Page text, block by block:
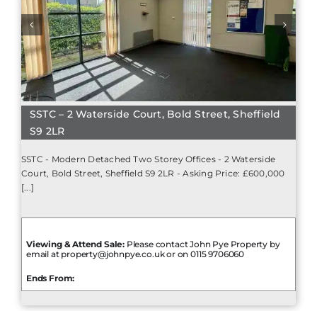
SSTC – 2 Waterside Court, Bold Street, Sheffield
S9 2LR
SSTC - Modern Detached Two Storey Offices - 2 Waterside
Court, Bold Street, Sheffield S9 2LR - Asking Price: £600,000
[...]
Viewing & Attend Sale: Please contact John Pye Property by
email at property@johnpye.co.uk or on 0115 9706060
Ends From: